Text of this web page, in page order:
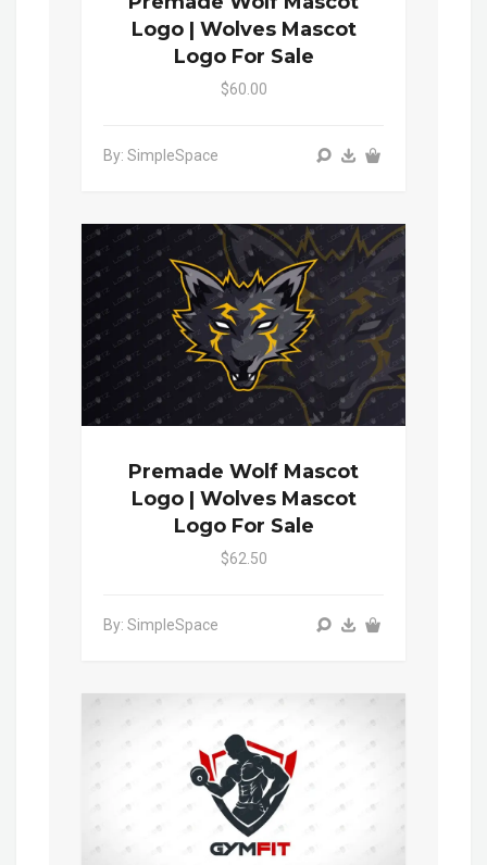
Logo | Wolves Mascot
Logo For Sale
$60.00
By: SimpleSpace
Premade Wolf Mascot
Logo | Wolves Mascot
Logo For Sale
$62.50
By: SimpleSpace